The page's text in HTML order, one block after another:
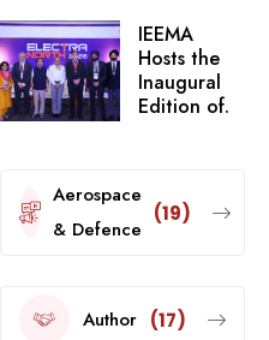
IEEMA
Hosts the
Inaugural
Edition of.
Aerospace
& Defence
(19)
Author (17)